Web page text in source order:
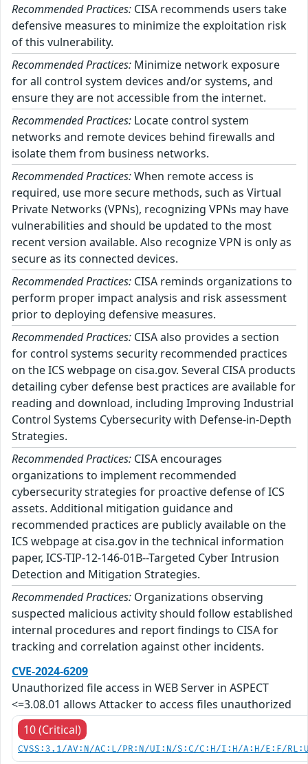
Recommended Practices: CISA recommends users take
defensive measures to minimize the exploitation risk
of this vulnerability.
Recommended Practices: Minimize network exposure
for all control system devices and/or systems, and
ensure they are not accessible from the internet.
Recommended Practices: Locate control system
networks and remote devices behind firewalls and
isolate them from business networks.
Recommended Practices:When remote access is
required, use more secure methods, such as Virtual
Private Networks (VPNs), recognizing VPNs may have
vulnerabilities and should be updated to the most
recent version available. Also recognize VPN is only as
secure as its connected devices.
Recommended Practices: CISA reminds organizations to
perform proper impact analysis and risk assessment
prior to deploying defensive measures.
Recommended Practices: CISA also provides a section
for control systems security recommended practices
on the ICS webpage on cisa.gov. Several CISA products
detailing cyber defense best practices are available for
reading and download, including Improving Industrial
Control Systems Cybersecurity with Defense-in-Depth
Strategies.
Recommended Practices: CISA encourages
organizations to implement recommended
cybersecurity strategies for proactive defense of ICS
assets. Additional mitigation guidance and
recommended practices are publicly available on the
ICS webpage at cisa.gov in the technical information
paper, ICS-TIP-12-146-01B--Targeted Cyber Intrusion
Detection and Mitigation Strategies.
Recommended Practices: Organizations observing
suspected malicious activity should follow established
internal procedures and report findings to CISA for
tracking and correlation against other incidents.
CVE-2024-6209
Unauthorized file access in WEB Server in ASPECT
<=3.08.01 allows Attacker to access files unauthorized
10 (Critical)
CVSS:3.1/AV:N/AC:L/PR:N/UI:N/S:C/C:H/I:H/A:H/E:F/